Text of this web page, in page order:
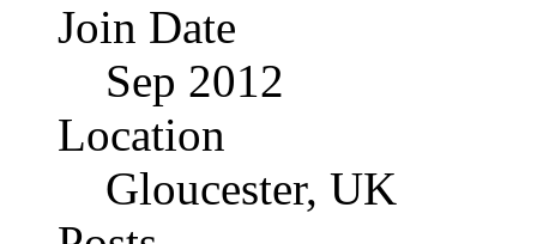
Join Date
Sep 2012
Location
Gloucester, UK